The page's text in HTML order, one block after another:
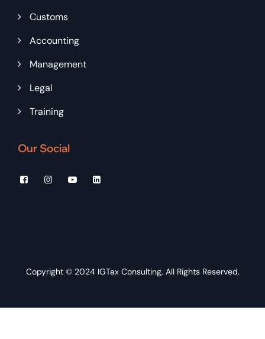
Customs
Accounting
Management
Legal
Training
Our Social
Copyright © 2024 IGTax Consulting, All Rights Reserved.